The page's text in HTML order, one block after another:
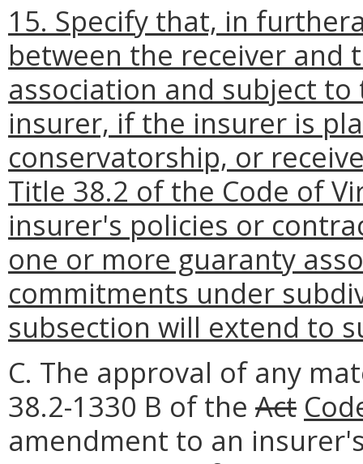
15. Specify that, in
between the receiver and
association and subject
insurer, if the insurer is
conservatorship, or
Title 38.2 of the Code of
insurer's policies or
one or more guaranty
commitments under
subsection will extend to
C. The approval of any
38.2-1330 B of the Act
amendment to an